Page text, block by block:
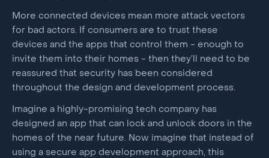
More connected devices mean more attack vectors
for bad actors. If consumers are to trust these
devices and the apps that control them - enough to
invite them into their homes - then they’ll need to be
reassured that security has been considered
throughout the design and development process.
Imagine a highly-promising tech company has
designed an app that can lock and unlock doors in the
homes of the near future. Now imagine that instead of
using a secure app development approach, this